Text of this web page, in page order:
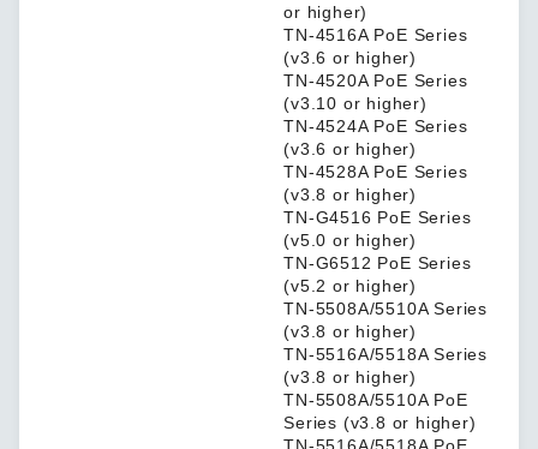
or higher)
TN-4516A PoE Series
(v3.6 or higher)
TN-4520A PoE Series
(v3.10 or higher)
TN-4524A PoE Series
(v3.6 or higher)
TN-4528A PoE Series
(v3.8 or higher)
TN-G4516 PoE Series
(v5.0 or higher)
TN-G6512 PoE Series
(v5.2 or higher)
TN-5508A/5510A Series
(v3.8 or higher)
TN-5516A/5518A Series
(v3.8 or higher)
TN-5508A/5510A PoE
Series (v3.8 or higher)